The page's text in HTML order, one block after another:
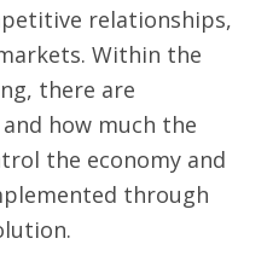
relationships,
Within the
there are
how much the
the economy and
through